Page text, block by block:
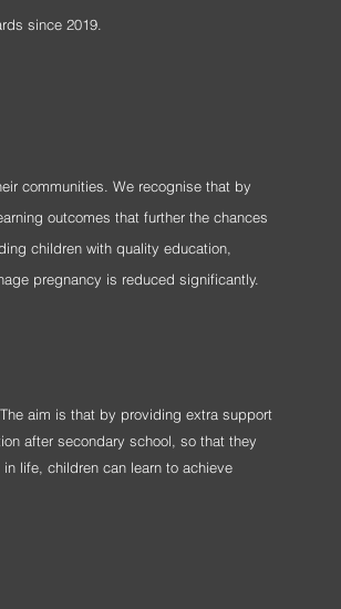
since 2019.
communities. We recognise that by
outcomes that further the chances
children with quality education,
pregnancy is reduced significantly.
aim is that by providing extra support
after secondary school, so that they
life, children can learn to achieve